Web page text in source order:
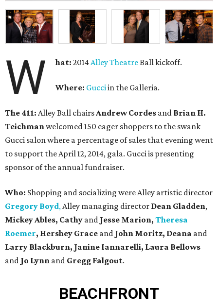
W hat: 2014Alley Theatre Ball kickoff.
Where: Gucciin the Galleria.
The 411: Alley Ball chairsAndrew Cordes and Brian H.
Teichmanwelcomed 150 eager shoppers to the swank
Gucci salon where a percentage of sales that evening went
to support the April 12, 2014, gala. Gucci is presenting
sponsor of the annual fundraiser.
Who: Shopping and socializing were Alley artistic director
Gregory Boyd,Alley managing director Dean Gladden,
Mickey Ables, Cathy and Jesse Marion, Theresa
Roemer, Hershey Grace and John Moritz, Deana and
Larry Blackburn, Janine Iannarelli, Laura Bellows
and Jo Lynn and Gregg Falgout.
BEACHFRONT